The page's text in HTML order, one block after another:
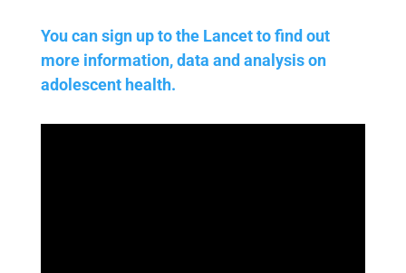
You can sign up to the Lancet to find out
more information, data and analysis on
adolescent health.